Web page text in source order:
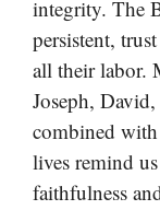
integrity. The
persistent,
all their labor.
Joseph,
combined
lives remind
faithfulness